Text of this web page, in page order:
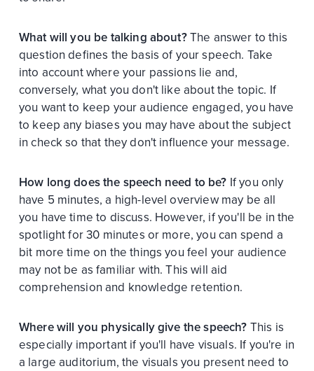
What will you be talking about?The answer to this
question defines the basis of your speech. Take
into account where your passions lie and,
conversely, what you don't like about the topic. If
you want to keep your audience engaged, you have
to keep any biases you may have about the subject
in check so that they don't influence your message.
How long does the speech need to be? If you only
have 5 minutes, a high-level overview may be all
you have time to discuss. However, if you'll be in the
spotlight for 30 minutes or more, you can spend a
bit more time on the things you feel your audience
may not be as familiar with. This will aid
comprehension and knowledge retention.
Where will you physically give the speech? This is
especially important if you'll have visuals. If you're in
a large auditorium, the visuals you present need to